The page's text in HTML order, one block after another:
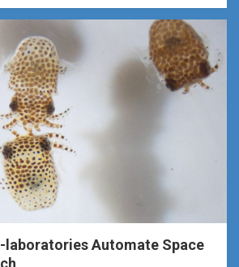
laboratories Automate Space